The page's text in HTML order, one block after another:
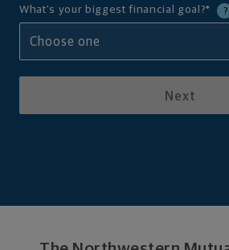
What's your biggest financial goal?* ?
Next